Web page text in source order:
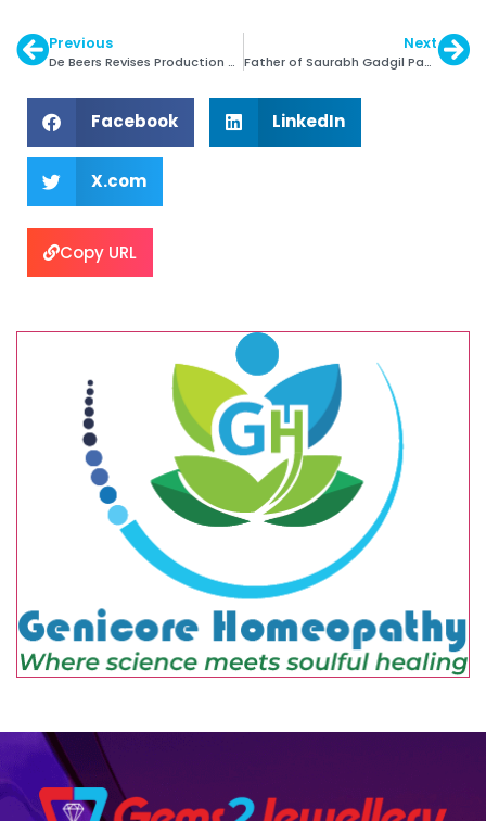
Previous
De Beers Revises Production Guidance for 2020
Next
Father of Saurabh Gadgil Passes Away
Facebook LinkedIn
X.com
Copy URL